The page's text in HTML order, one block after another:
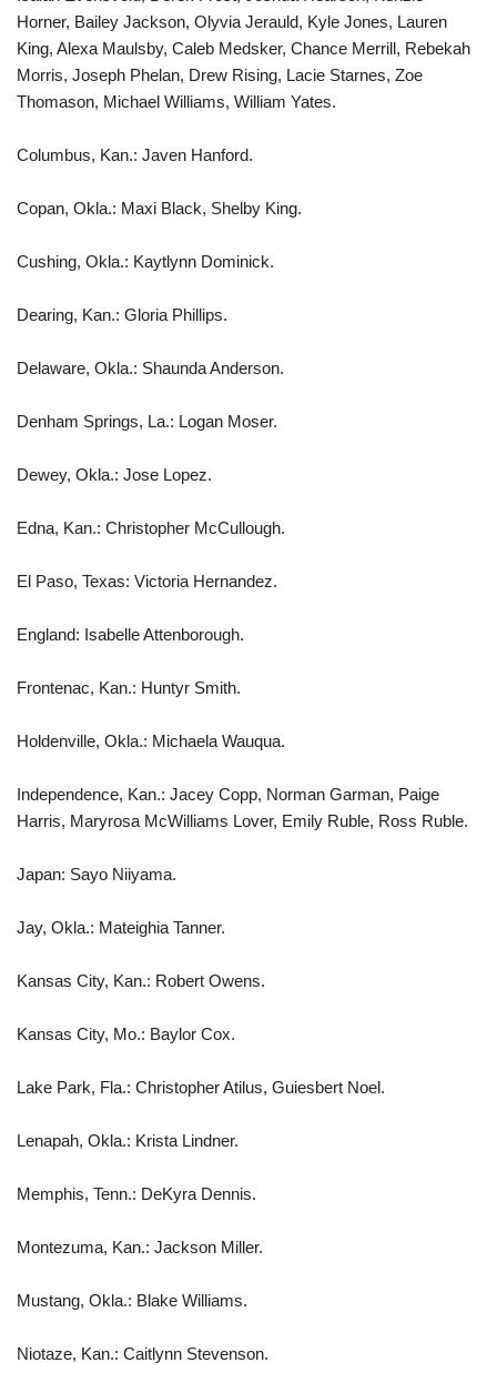
Horner, Bailey Jackson, Olyvia Jerauld, Kyle Jones, Lauren
King, Alexa Maulsby, Caleb Medsker, Chance Merrill, Rebekah
Morris, Joseph Phelan, Drew Rising, Lacie Starnes, Zoe
Thomason, Michael Williams, William Yates.
Columbus, Kan.: Javen Hanford.
Copan, Okla.: Maxi Black, Shelby King.
Cushing, Okla.: Kaytlynn Dominick.
Dearing, Kan.: Gloria Phillips.
Delaware, Okla.: Shaunda Anderson.
Denham Springs, La.: Logan Moser.
Dewey, Okla.: Jose Lopez.
Edna, Kan.: Christopher McCullough.
El Paso, Texas: Victoria Hernandez.
England: Isabelle Attenborough.
Frontenac, Kan.: Huntyr Smith.
Holdenville, Okla.: Michaela Wauqua.
Independence, Kan.: Jacey Copp, Norman Garman, Paige
Harris, Maryrosa McWilliams Lover, Emily Ruble, Ross Ruble.
Japan: Sayo Niiyama.
Jay, Okla.: Mateighia Tanner.
Kansas City, Kan.: Robert Owens.
Kansas City, Mo.: Baylor Cox.
Lake Park, Fla.: Christopher Atilus, Guiesbert Noel.
Lenapah, Okla.: Krista Lindner.
Memphis, Tenn.: DeKyra Dennis.
Montezuma, Kan.: Jackson Miller.
Mustang, Okla.: Blake Williams.
Niotaze, Kan.: Caitlynn Stevenson.